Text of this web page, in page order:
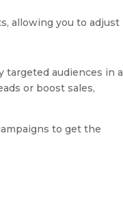
allowing you to adjust
targeted audiences in a
or boost sales,
to get the